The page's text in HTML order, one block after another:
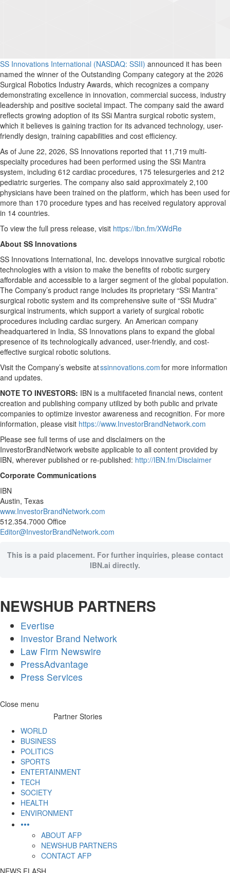
SS Innovations International (NASDAQ: SSII) announced it has been
named the winner of the Outstanding Company category at the 2026
Surgical Robotics Industry Awards, which recognizes a company
demonstrating excellence in innovation, commercial success, industry
leadership and positive societal impact. The company said the award
reflects growing adoption of its SSi Mantra surgical robotic system,
which it believes is gaining traction for its advanced technology, user-
friendly design, training capabilities and cost efficiency.
As of June 22, 2026, SS Innovations reported that 11,719 multi-
specialty procedures had been performed using the SSi Mantra
system, including 612 cardiac procedures, 175 telesurgeries and 212
pediatric surgeries. The company also said approximately 2,100
physicians have been trained on the platform, which has been used for
more than 170 procedure types and has received regulatory approval
in 14 countries.
To view the full press release, visit https://ibn.fm/XWdRe
About SS Innovations
SS Innovations International, Inc. develops innovative surgical robotic
technologies with a vision to make the benefits of robotic surgery
affordable and accessible to a larger segment of the global population.
The Company’s product range includes its proprietary “SSi Mantra”
surgical robotic system and its comprehensive suite of “SSi Mudra”
surgical instruments, which support a variety of surgical robotic
procedures including cardiac surgery. An American company
headquartered in India, SS Innovations plans to expand the global
presence of its technologically advanced, user-friendly, and cost-
effective surgical robotic solutions.
Visit the Company’s website atssinnovations.comfor more information
and updates.
NOTE TO INVESTORS: IBN is a multifaceted financial news, content
creation and publishing company utilized by both public and private
companies to optimize investor awareness and recognition. For more
information, please visit https://www.InvestorBrandNetwork.com
Please see full terms of use and disclaimers on the
InvestorBrandNetwork website applicable to all content provided by
IBN, wherever published or re-published: http://IBN.fm/Disclaimer
Corporate Communications
IBN
Austin, Texas
www.InvestorBrandNetwork.com
512.354.7000 Office
Editor@InvestorBrandNetwork.com
This is a paid placement. For further inquiries, please contact
IBN.ai directly.
NEWSHUB PARTNERS
Evertise
Investor Brand Network
Law Firm Newswire
PressAdvantage
Press Services
Skip
Close menu
Partner Stories
WORLD
BUSINESS
POLITICS
SPORTS
ENTERTAINMENT
TECH
SOCIETY
HEALTH
ENVIRONMENT
•••
ABOUT AFP
NEWSHUB PARTNERS
CONTACT AFP
NEWS FLASH